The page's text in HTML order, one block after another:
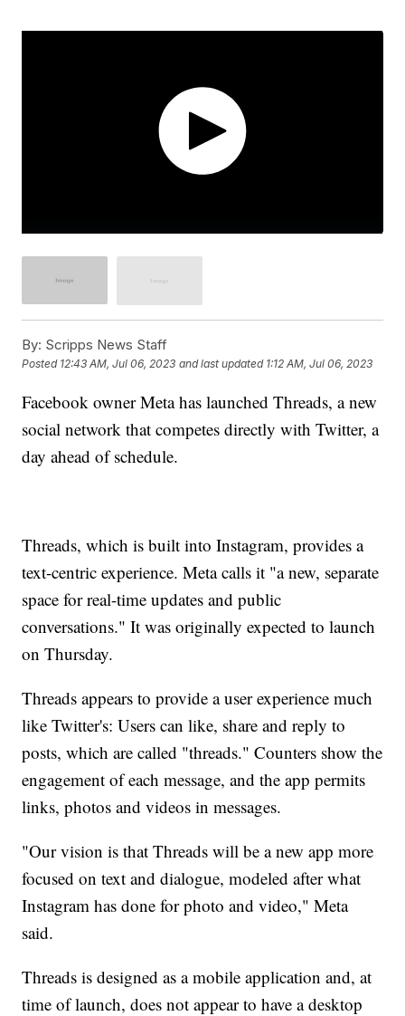
By: Scripps News Staff
Posted 12:43 AM, Jul 06, 2023 and last updated 1:12 AM, Jul 06, 2023
Facebook owner Meta has launched Threads, a new
social network that competes directly with Twitter, a
day ahead of schedule.
Threads, which is built into Instagram, provides a
text-centric experience. Meta calls it "a new, separate
space for real-time updates and public
conversations." It was originally expected to launch
on Thursday.
Threads appears to provide a user experience much
like Twitter's: Users can like, share and reply to
posts, which are called "threads." Counters show the
engagement of each message, and the app permits
links, photos and videos in messages.
"Our vision is that Threads will be a new app more
focused on text and dialogue, modeled after what
Instagram has done for photo and video," Meta
said.
Threads is designed as a mobile application and, at
time of launch, does not appear to have a desktop